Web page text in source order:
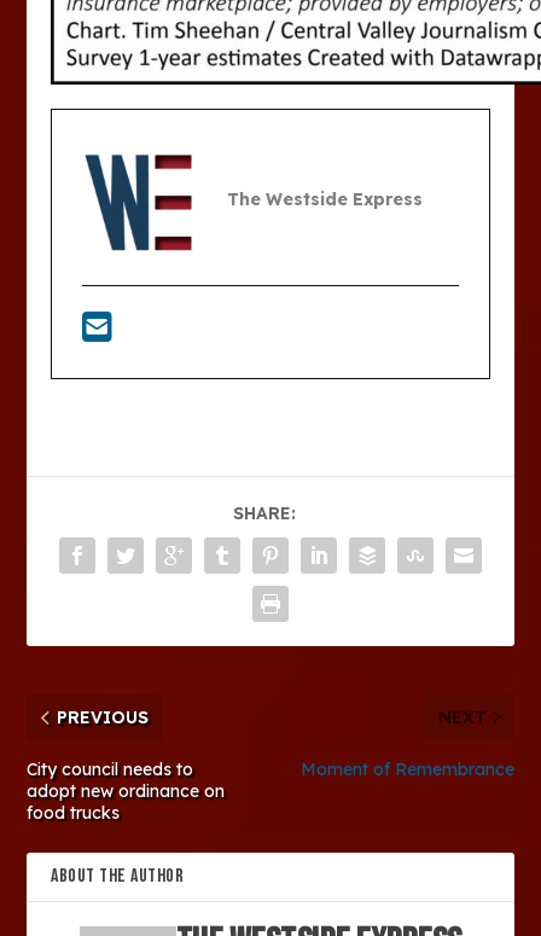
The Westside Express
SHARE:
PREVIOUS
City council needs to
adopt new ordinance on
food trucks
NEXT
Moment of Remembrance
ABOUT THE AUTHOR